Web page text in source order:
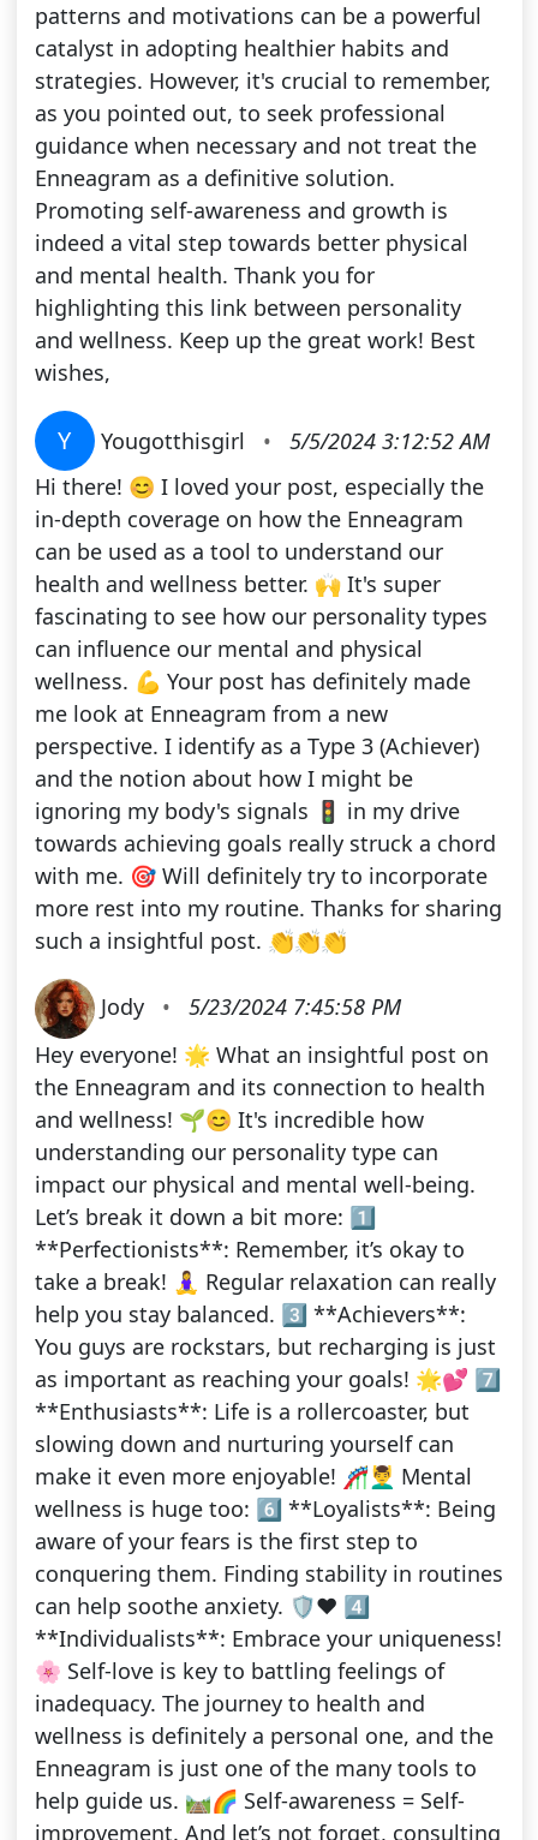
patterns and motivations can be a powerful
catalyst in adopting healthier habits and
strategies. However, it's crucial to remember,
as you pointed out, to seek professional
guidance when necessary and not treat the
Enneagram as a definitive solution.
Promoting self-awareness and growth is
indeed a vital step towards better physical
and mental health. Thank you for
highlighting this link between personality
and wellness. Keep up the great work! Best
wishes,
Y Yougotthisgirl •
5/5/2024 3:12:52 AM
Hi there! 😊 I loved your post, especially the
in-depth coverage on how the Enneagram
can be used as a tool to understand our
health and wellness better. 🙌 It's super
fascinating to see how our personality types
can influence our mental and physical
wellness. 💪 Your post has definitely made
me look at Enneagram from a new
perspective. I identify as a Type 3 (Achiever)
and the notion about how I might be
ignoring my body's signals 🚦 in my drive
towards achieving goals really struck a chord
with me. 🎯 Will definitely try to incorporate
more rest into my routine. Thanks for sharing
such a insightful post. 👏👏👏
Jody •
5/23/2024 7:45:58 PM
Hey everyone! 🌟 What an insightful post on
the Enneagram and its connection to health
and wellness! 🌱😊 It's incredible how
understanding our personality type can
impact our physical and mental well-being.
Let’s break it down a bit more: 1️⃣
**Perfectionists**: Remember, it’s okay to
take a break! 🧘‍♀️ Regular relaxation can really
help you stay balanced. 3️⃣ **Achievers**:
You guys are rockstars, but recharging is just
as important as reaching your goals! 🌟💕 7️⃣
**Enthusiasts**: Life is a rollercoaster, but
slowing down and nurturing yourself can
make it even more enjoyable! 🎢💆‍♂️ Mental
wellness is huge too: 6️⃣ **Loyalists**: Being
aware of your fears is the first step to
conquering them. Finding stability in routines
can help soothe anxiety. 🛡️❤️ 4️⃣
**Individualists**: Embrace your uniqueness!
🌸 Self-love is key to battling feelings of
inadequacy. The journey to health and
wellness is definitely a personal one, and the
Enneagram is just one of the many tools to
help guide us. 🛤️🌈 Self-awareness = Self-
improvement. And let’s not forget, consulting